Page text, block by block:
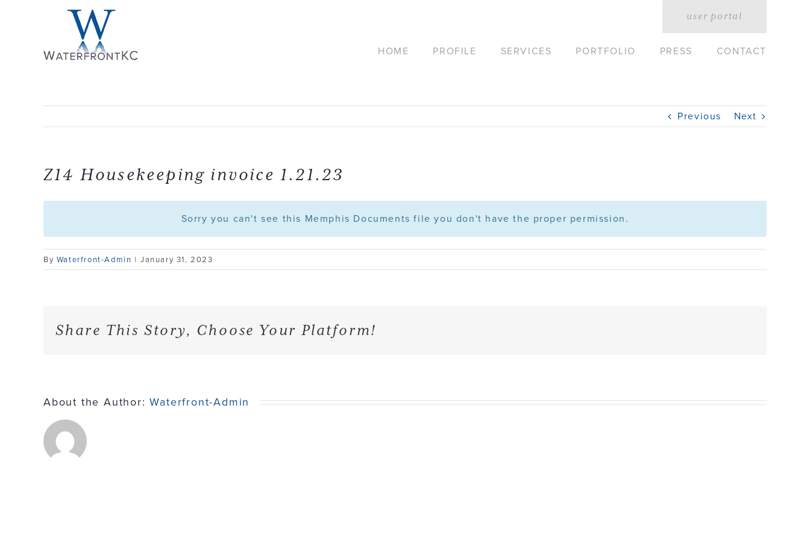
user portal
HOME PROFILE SERVICES PORTFOLIO PRESS CONTACT
Previous Next
Z14 Housekeeping invoice 1.21.23
Sorry you can't see this Memphis Documents file you don't have the proper permission.
By Waterfront-Admin | January 31, 2023
Share This Story, Choose Your Platform!
About the Author:Waterfront-Admin